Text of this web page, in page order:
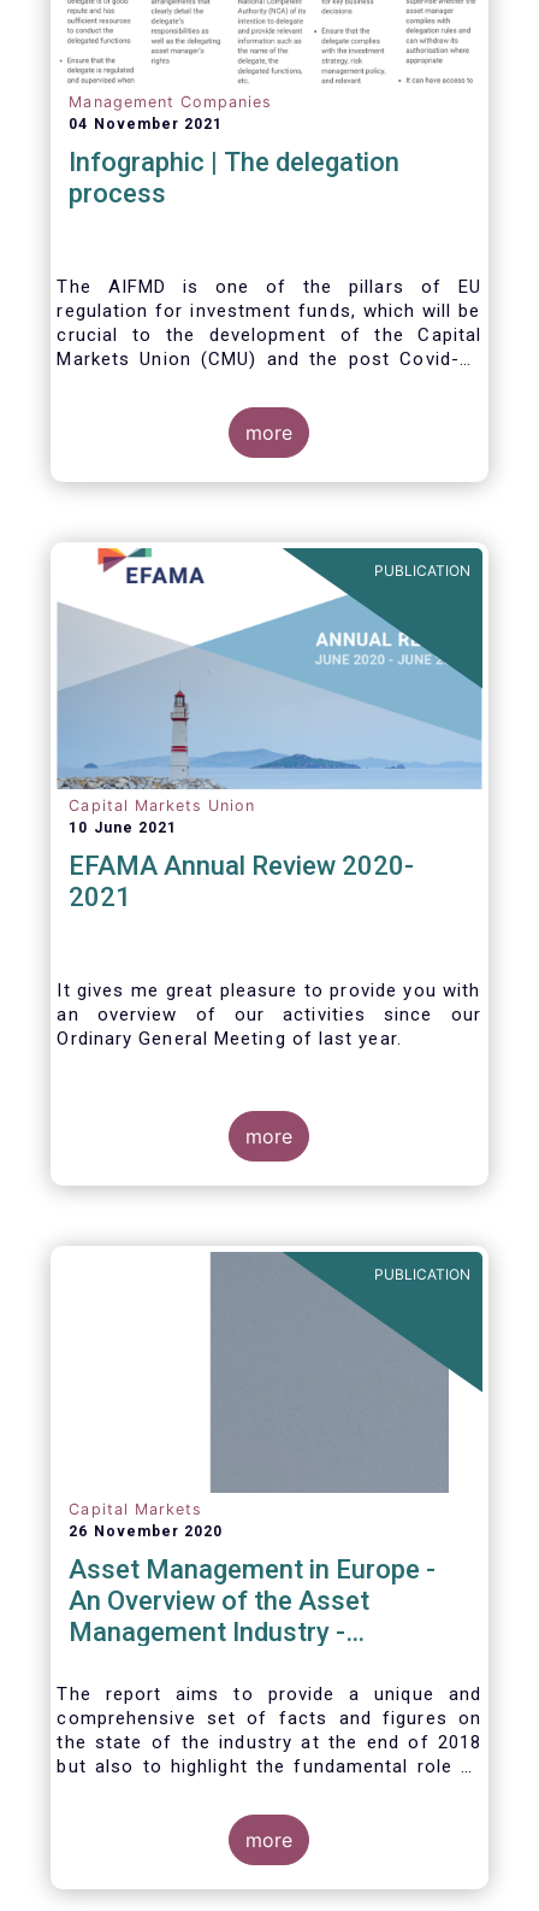
Management Companies
04 November 2021
Infographic | The delegation
process
The AIFMD is one of the pillars of EU
regulation for investment funds, which will be
crucial to the development of the Capital
Markets Union (CMU) and the post Covid-19
One subject that the AIFMD covers is the
delegation process. We created the below
infographic to shine a light on how delegation
works under the current AIFMD, including how
benefits of delegation are for end investors
and the asset management industry.
more
PUBLICATION
Capital Markets Union
10 June 2021
EFAMA Annual Review 2020-
2021
It gives me great pleasure to provide you with
an overview of our activities since our
Ordinary General Meeting of last year.
more
PUBLICATION
Capital Markets
26 November 2020
Asset Management in Europe -
An Overview of the Asset
Management Industry -
The report aims to provide a unique and
comprehensive set of facts and figures on
the state of the industry at the end of 2018
but also to highlight the fundamental role of
more